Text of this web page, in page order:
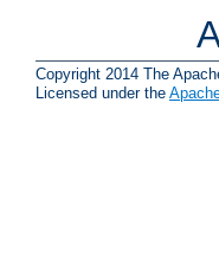
Copyright 2014 The
Licensed under the